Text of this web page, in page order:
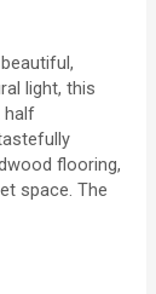
light, this
half
flooring,
space. The